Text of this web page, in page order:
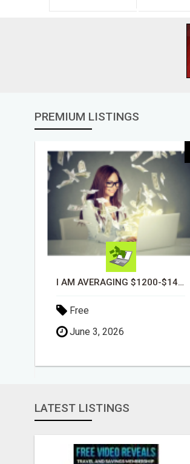
PREMIUM LISTINGS
DAY1DAD.ORG
Free
June 3, 2026
LATEST LISTINGS